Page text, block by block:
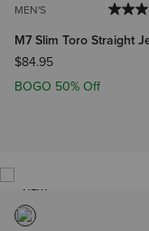
MEN'S
M7 Slim Toro Straight
$84.95
BOGO 50% Off
NEW